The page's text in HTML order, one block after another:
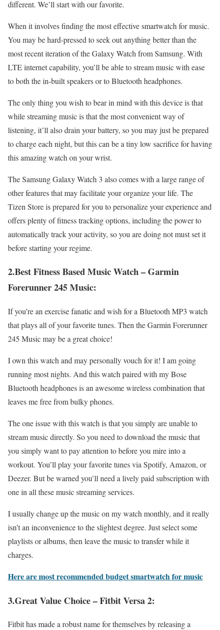
different. We’ll start with our favorite.
When it involves finding the most effective smartwatch for music.
You may be hard-pressed to seek out anything better than the
most recent iteration of the Galaxy Watch from Samsung. With
LTE internet capability, you’ll be able to stream music with ease
to both the in-built speakers or to Bluetooth headphones.
The only thing you wish to bear in mind with this device is that
while streaming music is that the most convenient way of
listening, it’ll also drain your battery, so you may just be prepared
to charge each night, but this can be a tiny low sacrifice for having
this amazing watch on your wrist.
The Samsung Galaxy Watch 3 also comes with a large range of
other features that may facilitate your organize your life. The
Tizen Store is prepared for you to personalize your experience and
offers plenty of fitness tracking options, including the power to
automatically track your activity, so you are doing not must set it
before starting your regime.
2.Best Fitness Based Music Watch – Garmin
Forerunner 245 Music:
If you’re an exercise fanatic and wish for a Bluetooth MP3 watch
that plays all of your favorite tunes. Then the Garmin Forerunner
245 Music may be a great choice!
I own this watch and may personally vouch for it! I am going
running most nights. And this watch paired with my Bose
Bluetooth headphones is an awesome wireless combination that
leaves me free from bulky phones.
The one issue with this watch is that you simply are unable to
stream music directly. So you need to download the music that
you simply want to pay attention to before you mire into a
workout. You’ll play your favorite tunes via Spotify, Amazon, or
Deezer. But be warned you’ll need a lively paid subscription with
one in all these music streaming services.
I usually change up the music on my watch monthly, and it really
isn’t an inconvenience to the slightest degree. Just select some
playlists or albums, then leave the music to transfer while it
charges.
Here are most recommended budget smartwatch for music
3.Great Value Choice – Fitbit Versa 2:
Fitbit has made a robust name for themselves by releasing a